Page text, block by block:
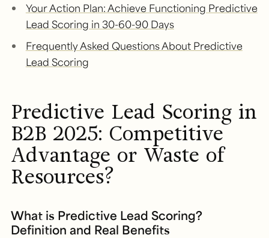
Your Action Plan: Achieve Functioning Predictive
Lead Scoring in 30-60-90 Days
Frequently Asked Questions About Predictive
Lead Scoring
Predictive Lead Scoring in
B2B 2025: Competitive
Advantage or Waste of
Resources?
What is Predictive Lead Scoring?
Definition and Real Benefits